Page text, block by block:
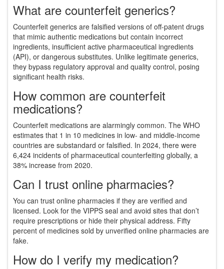
What are counterfeit generics?
Counterfeit generics are falsified versions of off-patent drugs
that mimic authentic medications but contain incorrect
ingredients, insufficient active pharmaceutical ingredients
(API), or dangerous substitutes. Unlike legitimate generics,
they bypass regulatory approval and quality control, posing
significant health risks.
How common are counterfeit
medications?
Counterfeit medications are alarmingly common. The WHO
estimates that 1 in 10 medicines in low- and middle-income
countries are substandard or falsified. In 2024, there were
6,424 incidents of pharmaceutical counterfeiting globally, a
38% increase from 2020.
Can I trust online pharmacies?
You can trust online pharmacies if they are verified and
licensed. Look for the VIPPS seal and avoid sites that don’t
require prescriptions or hide their physical address. Fifty
percent of medicines sold by unverified online pharmacies are
fake.
How do I verify my medication?